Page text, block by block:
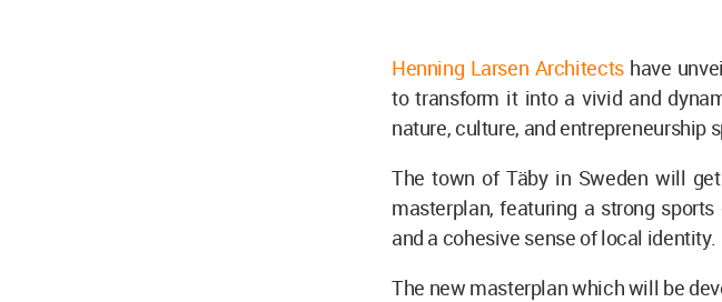
Henning Larsen Architectshave
to transform it into a vivid and
nature, culture, and entrepreneurship
The town of Täby in Sweden will
masterplan, featuring a strong
and a cohesive sense of local identity.
The new masterplan which will be